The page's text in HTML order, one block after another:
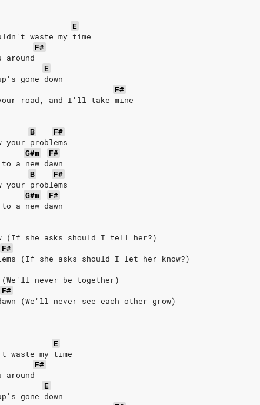
E
waste my time
F#
around
E
gone down
F#
road, and I'll take mine
B
F#
your problems
G#m
F#
a new dawn
B
F#
your problems
G#m
F#
a new dawn
(If she asks should I tell her?)
F#
(If she asks should I let her know?)
(We'll never be together)
F#
(We'll never see each other grow)
E
waste my time
F#
around
E
gone down